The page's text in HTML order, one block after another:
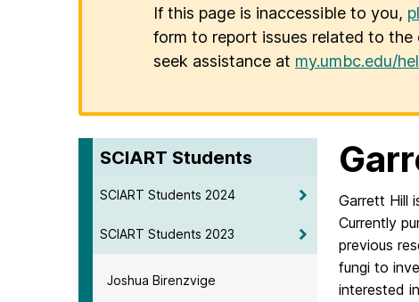
If this page is inaccessible to you,
form to report issues related to the
seek assistance at my.umbc.edu/
SCIART Students
SCIART Students 2024
SCIART Students 2023
Joshua Birenzvige
Garrett Hill
Currently
previous
fungi to
interested